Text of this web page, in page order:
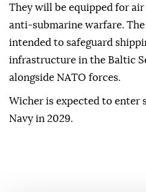
They will be equipped for
anti-submarine warfare.
intended to safeguard
infrastructure in the Baltic
alongside NATO forces.
Wicher is expected to enter
Navy in 2029.